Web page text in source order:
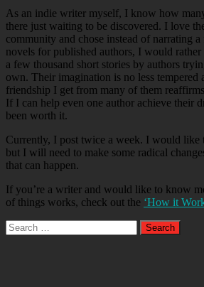
As an indie writer myself, I know how
there just waiting to be discovered. I love
community and chose instead of narrating
novels for published authors, I would
a few thousand short stories by authors
own. Their imagination is no less tempered
friendship I get from many of them
If I can help even one author achieve their
been worth it.
Currently, I post twice a week. I would like
but I will need to make some radical
that can happen.
If you’re a writer and would like to know
of things works, check out the ‘How it
Search
for: